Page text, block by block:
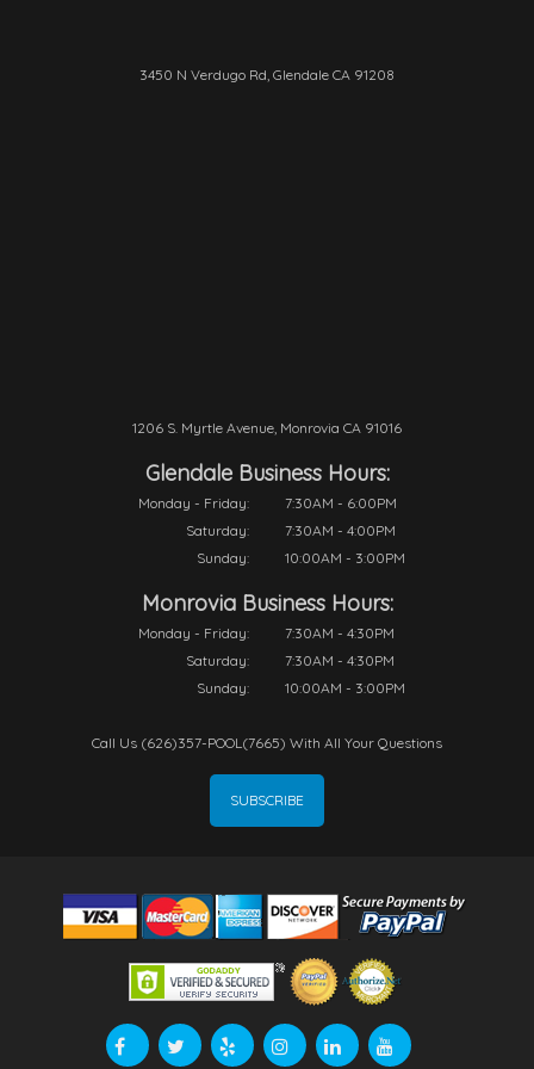
3450 N Verdugo Rd, Glendale CA 91208
1206 S. Myrtle Avenue, Monrovia CA 91016
Glendale Business Hours:
Monday - Friday:
7:30AM - 6:00PM
Saturday:
7:30AM - 4:00PM
Sunday:
10:00AM - 3:00PM
Monrovia Business Hours:
Monday - Friday:
7:30AM - 4:30PM
Saturday:
7:30AM - 4:30PM
Sunday:
10:00AM - 3:00PM
Call Us (626)357-POOL(7665) With All Your Questions
SUBSCRIBE